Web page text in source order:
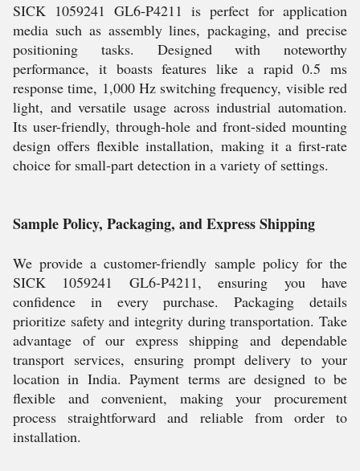
SICK 1059241 GL6-P4211 is perfect for application
media such as assembly lines, packaging, and precise
positioning tasks. Designed with noteworthy
performance, it boasts features like a rapid 0.5 ms
response time, 1,000 Hz switching frequency, visible red
light, and versatile usage across industrial automation.
Its user-friendly, through-hole and front-sided mounting
design offers flexible installation, making it a first-rate
choice for small-part detection in a variety of settings.
Sample Policy, Packaging, and Express Shipping
We provide a customer-friendly sample policy for the
SICK 1059241 GL6-P4211, ensuring you have
confidence in every purchase. Packaging details
prioritize safety and integrity during transportation. Take
advantage of our express shipping and dependable
transport services, ensuring prompt delivery to your
location in India. Payment terms are designed to be
flexible and convenient, making your procurement
process straightforward and reliable from order to
installation.